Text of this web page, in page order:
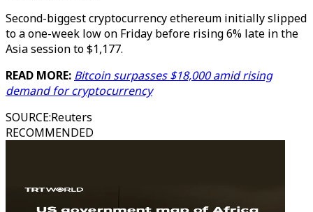
Second-biggest cryptocurrency ethereum initially slipped
to a one-week low on Friday before rising 6% late in the
Asia session to $1,177.
READ MORE: Bitcoin surpasses $18,000 amid rising
demand for cryptocurrency
SOURCE:Reuters
RECOMMENDED